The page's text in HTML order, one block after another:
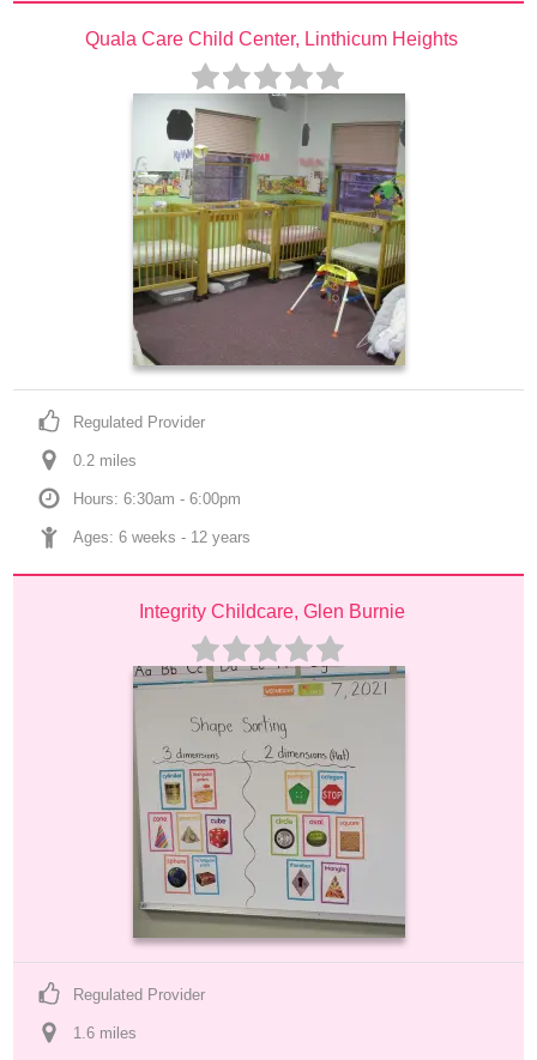
Quala Care Child Center, Linthicum Heights
Regulated Provider
0.2 miles
Hours: 6:30am - 6:00pm
Ages: 6 weeks - 12 years
Integrity Childcare, Glen Burnie
Regulated Provider
1.6 miles